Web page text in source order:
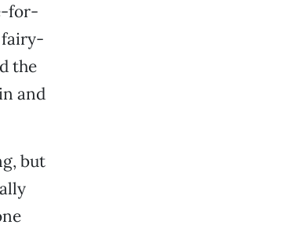
for-
fairy-
the
and
but